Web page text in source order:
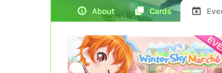
About Cards